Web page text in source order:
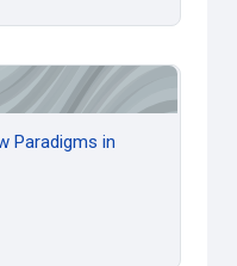
in Computing
Paradigms in